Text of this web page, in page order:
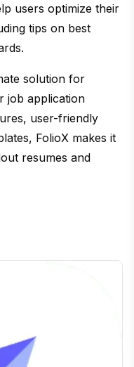
users optimize their
tips on best
solution for
job application
user-friendly
FolioX makes it
resumes and